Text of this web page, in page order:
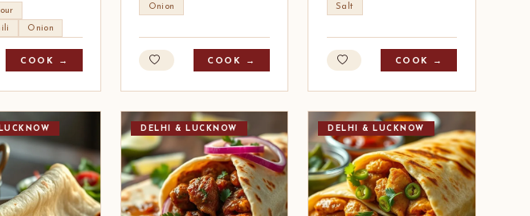
Onion
COOK →
Onion
COOK →
Salt
COOK →
DELHI & LUCKNOW DELHI & LUCKNOW